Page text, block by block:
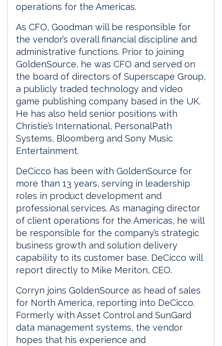
operations for the Americas.
As CFO, Goodman will be responsible for
the vendor’s overall financial discipline and
administrative functions. Prior to joining
GoldenSource, he was CFO and served on
the board of directors of Superscape Group,
a publicly traded technology and video
game publishing company based in the UK.
He has also held senior positions with
Christie’s International, PersonalPath
Systems, Bloomberg and Sony Music
Entertainment.
DeCicco has been with GoldenSource for
more than 13 years, serving in leadership
roles in product development and
professional services. As managing director
of client operations for the Americas, he will
be responsible for the company’s strategic
business growth and solution delivery
capability to its customer base. DeCicco will
report directly to Mike Meriton, CEO.
Corryn joins GoldenSource as head of sales
for North America, reporting into DeCicco.
Formerly with Asset Control and SunGard
data management systems, the vendor
hopes that his experience and